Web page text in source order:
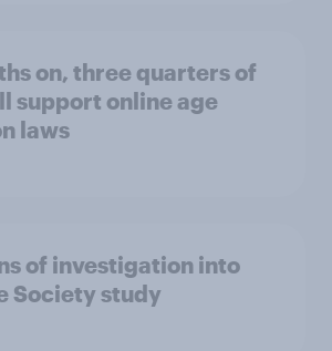
on, three quarters of
support online age
laws
of investigation into
Society study